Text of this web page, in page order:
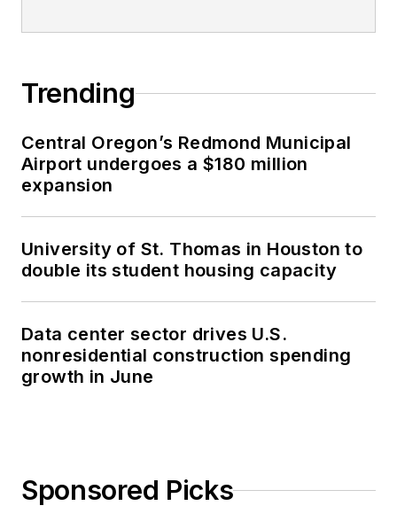
Trending
Central Oregon’s Redmond Municipal
Airport undergoes a $180 million
expansion
University of St. Thomas in Houston to
double its student housing capacity
Data center sector drives U.S.
nonresidential construction spending
growth in June
Sponsored Picks